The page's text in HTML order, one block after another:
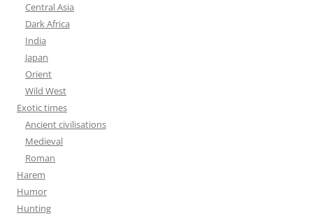
Central Asia
Dark Africa
India
Japan
Orient
Wild West
Exotic times
Ancient civilisations
Medieval
Roman
Harem
Humor
Hunting